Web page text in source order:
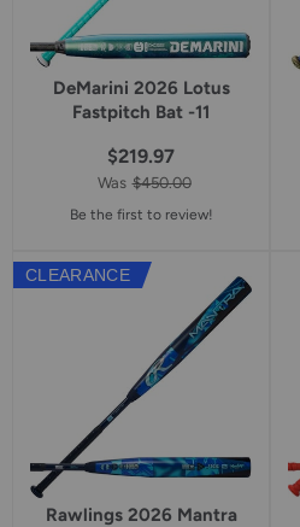
DeMarini 2026 Lotus
Fastpitch Bat -11
$219.97
Was $450.00
Be the first to review!
CLEARANCE
Rawlings 2026 Mantra